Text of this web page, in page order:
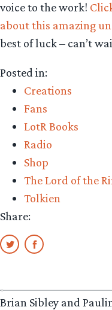
voice to the work!
about this amazing
best of luck – can’t
Posted in:
Creations
Fans
LotR Books
Radio
Shop
The Lord of the
Tolkien
Share:
Brian Sibley and